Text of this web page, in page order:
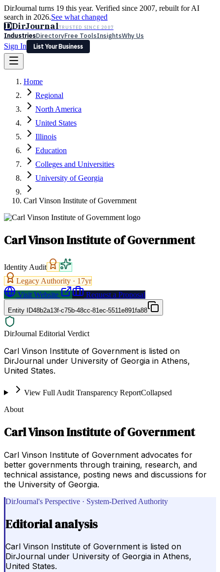
DirJournal turns 19 this year. Verified since 2007, rebuilt for AI
search in 2026.See what changed
DDirJournalTRUSTED SINCE 2007
IndustriesDirectoryFree ToolsInsightsWhy Us
Sign In
List Your Business
Latest Expert Reviews
Sign In
List Your Business
Home
Regional
North America
United States
Illinois
Education
Colleges and Universities
University of Georgia
Carl Vinson Institute of Government
Carl Vinson Institute of Government
Identity Audit
Legacy Authority · 17yr
Visit Website
Request a Proposal
Entity ID48b2a13f-c75b-48cc-81ec-5511e891fa88
DirJournal Editorial Verdict
Carl Vinson Institute of Government is listed on
DirJournal under University of Georgia in Athens,
United States.
View Full Audit Transparency ReportCollapsed
About
Carl Vinson Institute of Government
Carl Vinson Institute of Government advocates for
better governments through training, research, and
technical assistance, posting news and discussions for
the University of Georgia.
DirJournal's Perspective · System-Derived Authority
Editorial analysis
Carl Vinson Institute of Government is listed on
DirJournal under University of Georgia in Athens,
United States.